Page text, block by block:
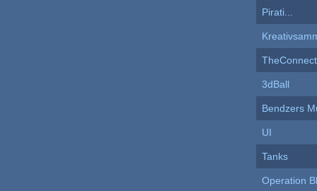
Pirati...
3dBall
Bendzers
UI
Tanks
Operation